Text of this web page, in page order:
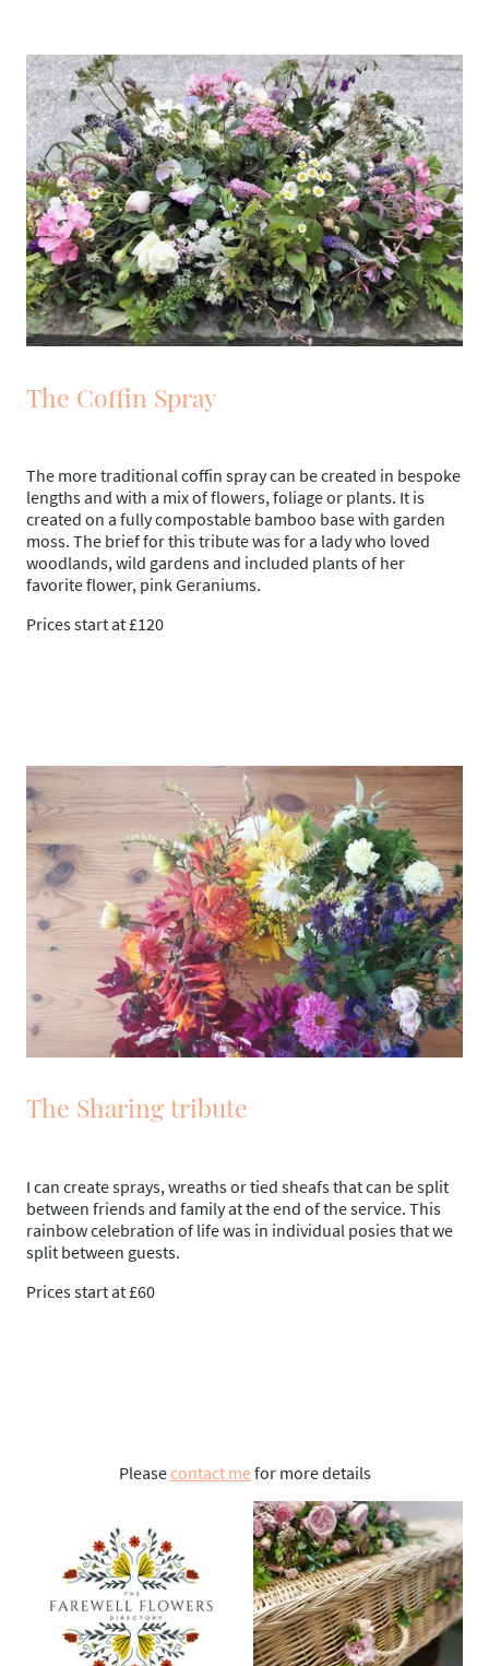
The Coffin Spray
The more traditional coffin spray can be created in bespoke
lengths and with a mix of flowers, foliage or plants. It is
created on a fully compostable bamboo base with garden
moss. The brief for this tribute was for a lady who loved
woodlands, wild gardens and included plants of her
favorite flower, pink Geraniums.
Prices start at £120
The Sharing tribute
I can create sprays, wreaths or tied sheafs that can be split
between friends and family at the end of the service. This
rainbow celebration of life was in individual posies that we
split between guests.
Prices start at £60
Pleasecontact mefor more details